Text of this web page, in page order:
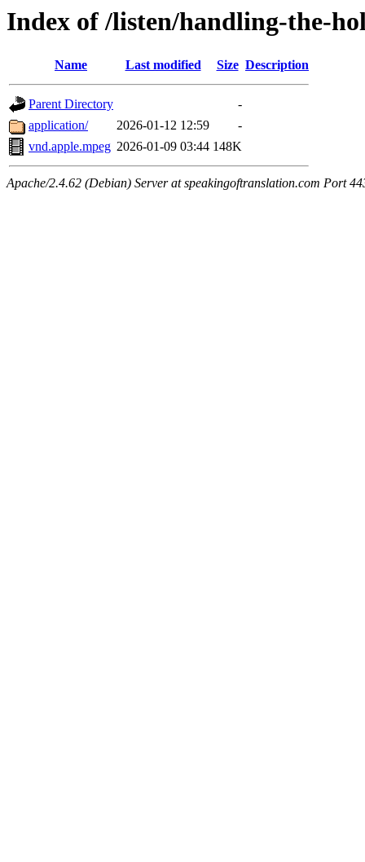
Index of /listen/handling-the-
Name Last modified Size Description
Parent Directory
-
application/
2026-01-12 12:59
-
vnd.apple.mpeg 2026-01-09 03:44 148K
Apache/2.4.62 (Debian) Server at speakingoftranslation.com Port